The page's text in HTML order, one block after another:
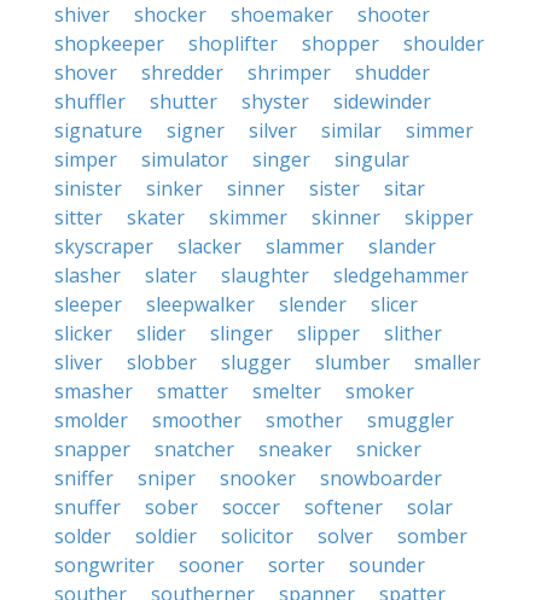
shiver
shocker shoemaker
shooter
shopkeeper
shoplifter shopper
shoulder
shover
shredder shrimper
shudder
shuffler
shutter shyster
sidewinder
signature
signer silver similar
simmer
simper
simulator singer
singular
sinister
sinker sinner sister
sitar
sitter
skater skimmer skinner
skipper
skyscraper
slacker slammer
slander
slasher
slater slaughter
sledgehammer
sleeper
sleepwalker slender
slicer
slicker
slider slinger slipper
slither
sliver
slobber slugger slumber
smaller
smasher
smatter smelter
smoker
smolder
smoother smother
smuggler
snapper
snatcher sneaker
snicker
sniffer
sniper snooker
snowboarder
snuffer
sober soccer softener
solar
solder
soldier solicitor solver
somber
songwriter
sooner sorter
sounder
souther
southerner spanner
spatter